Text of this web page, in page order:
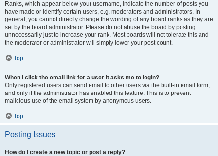
Ranks, which appear below your username, indicate the number of posts you
have made or identify certain users, e.g. moderators and administrators. In
general, you cannot directly change the wording of any board ranks as they are
set by the board administrator. Please do not abuse the board by posting
unnecessarily just to increase your rank. Most boards will not tolerate this and
the moderator or administrator will simply lower your post count.
Top
When I click the email link for a user it asks me to login?
Only registered users can send email to other users via the built-in email form,
and only if the administrator has enabled this feature. This is to prevent
malicious use of the email system by anonymous users.
Top
Posting Issues
How do I create a new topic or post a reply?